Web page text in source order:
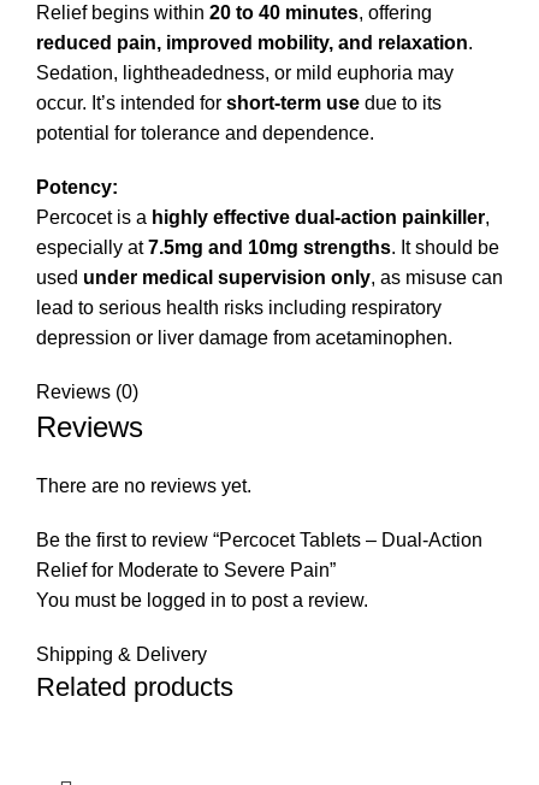
Relief begins within 20 to 40 minutes, offering
reduced pain, improved mobility, and relaxation.
Sedation, lightheadedness, or mild euphoria may
occur. It’s intended for short-term use due to its
potential for tolerance and dependence.
Potency:
Percocet is a highly effective dual-action painkiller,
especially at7.5mg and 10mg strengths. It should be
used under medical supervision only, as misuse can
lead to serious health risks including respiratory
depression or liver damage from acetaminophen.
Reviews (0)
Reviews
There are no reviews yet.
Be the first to review “Percocet Tablets – Dual-Action
Relief for Moderate to Severe Pain”
You must be logged in to post a review.
Shipping & Delivery
Related products